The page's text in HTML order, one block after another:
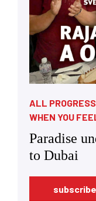
ALL
WHEN YOU
Paradise
to Dubai
subscribe